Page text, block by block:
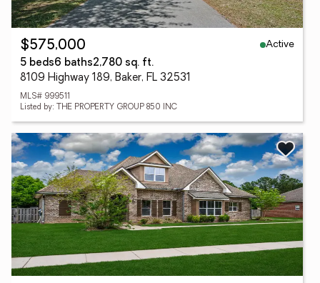
$575,000
Active
5 beds6 baths2,780 sq. ft.
8109 Highway 189, Baker, FL 32531
MLS# 999511
Listed by: THE PROPERTY GROUP 850 INC